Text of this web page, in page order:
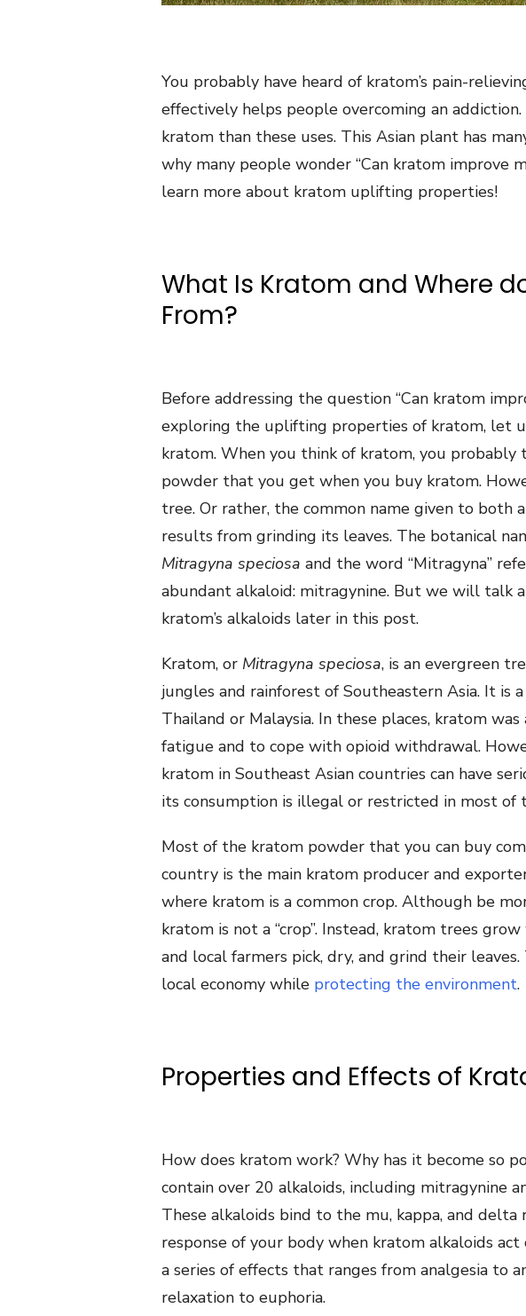
You probably have heard of kratom’s pain-
effectively helps people overcoming an
kratom than these uses. This Asian plant has
why many people wonder “Can kratom improve
learn more about kratom uplifting properties!
What Is Kratom and Where
From?
Before addressing the question “Can kratom
exploring the uplifting properties of kratom, let
kratom. When you think of kratom, you probably
powder that you get when you buy kratom.
tree. Or rather, the common name given to both
results from grinding its leaves. The botanical
Mitragyna speciosa and the word “Mitragyna”
abundant alkaloid: mitragynine. But we will talk
kratom’s alkaloids later in this post.
Kratom, or Mitragyna speciosa, is an evergreen
jungles and rainforest of Southeastern Asia. It is
Thailand or Malaysia. In these places, kratom
fatigue and to cope with opioid withdrawal.
kratom in Southeast Asian countries can have
its consumption is illegal or restricted in most of
Most of the kratom powder that you can buy
country is the main kratom producer and
where kratom is a common crop. Although be
kratom is not a “crop”. Instead, kratom trees
and local farmers pick, dry, and grind their
local economy while protecting the environment.
Properties and Effects of
How does kratom work? Why has it become so
contain over 20 alkaloids, including mitragynine
These alkaloids bind to the mu, kappa, and delta
response of your body when kratom alkaloids
a series of effects that ranges from analgesia to
relaxation to euphoria.